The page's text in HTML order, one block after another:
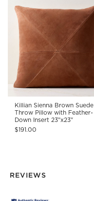
Killian Sienna Brown Suede
Throw Pillow with Feather-
Down Insert 23"x23"
$191.00
REVIEWS